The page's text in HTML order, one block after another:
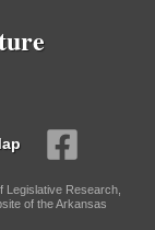
Legislative Research,
of the Arkansas